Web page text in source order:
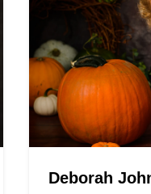
Deborah